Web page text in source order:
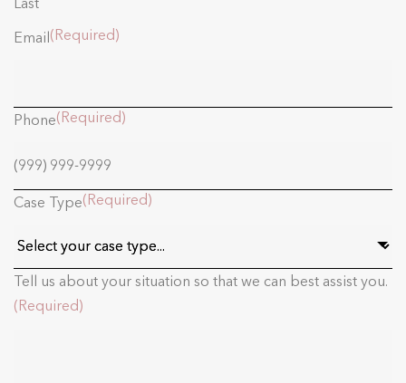
Last
Email (Required)
Phone(Required)
Case Type(Required)
Tell us about your situation so that we can best assist you.
(Required)